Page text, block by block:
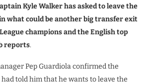
Kyle Walker has asked to leave the
what could be another big transfer exit
champions and the English top
reports.
Pep Guardiola confirmed the
told him that he wants to leave the